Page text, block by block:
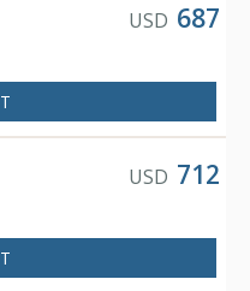
USD 687
USD 712